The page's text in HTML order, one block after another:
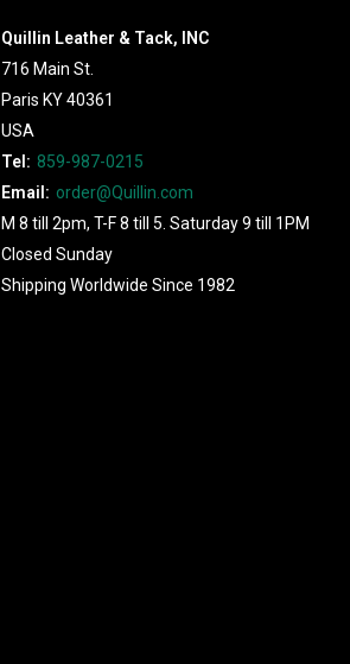
Quillin Leather & Tack, INC
716 Main St.
Paris KY 40361
USA
Tel: 859-987-0215
Email: order@Quillin.com
M 8 till 2pm, T-F 8 till 5. Saturday 9 till 1PM
Closed Sunday
Shipping Worldwide Since 1982